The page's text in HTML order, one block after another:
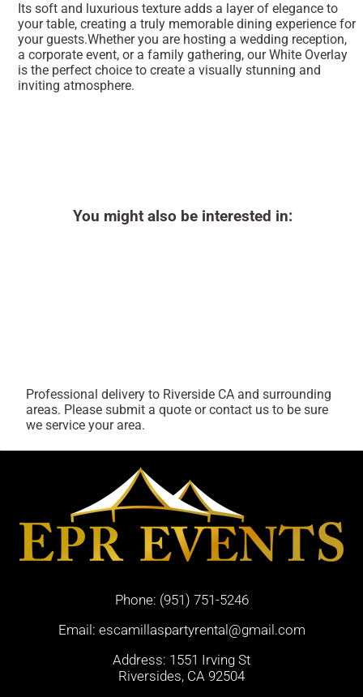
Its soft and luxurious texture adds a layer of elegance to
your table, creating a truly memorable dining experience for
your guests.Whether you are hosting a wedding reception,
a corporate event, or a family gathering, our White Overlay
is the perfect choice to create a visually stunning and
inviting atmosphere.
You might also be interested in:
Professional delivery to Riverside CA and surrounding
areas. Please submit a quote or contact us to be sure
we service your area.
Phone: (951) 751-5246
Email: escamillaspartyrental@gmail.com
Address: 1551 Irving St
Riversides, CA 92504